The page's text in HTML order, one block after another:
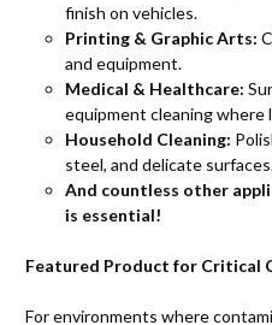
finish on vehicles.
Printing & Graphic Arts:
and equipment.
Medical & Healthcare:
equipment cleaning where
Household Cleaning:
steel, and delicate
And countless other
is essential!
Featured Product for Critical
For environments where